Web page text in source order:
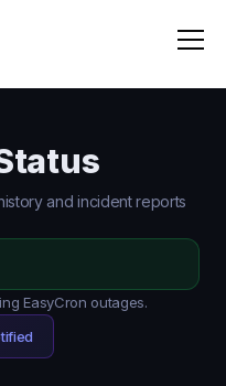
and incident reports
EasyCron outages.